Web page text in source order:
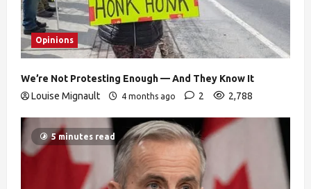
Opinions
We’re Not Protesting Enough — And They Know It
Louise Mignault
4 months ago 2 2,788
5 minutes read